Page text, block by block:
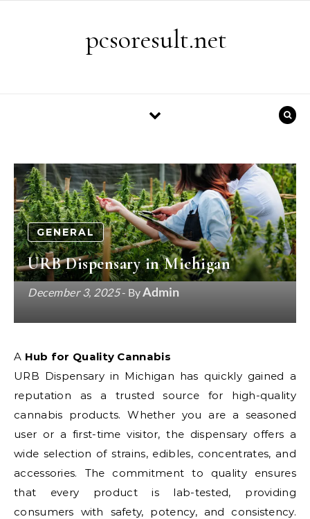
pcsoresult.net
GENERAL
URB Dispensary in Michigan
December 3, 2025- ByAdmin
A Hub for Quality Cannabis
URB Dispensary in Michigan has quickly gained a
reputation as a trusted source for high-quality
cannabis products. Whether you are a seasoned
user or a first-time visitor, the dispensary offers a
wide selection of strains, edibles, concentrates, and
accessories. The commitment to quality ensures
that every product is lab-tested, providing
consumers with safety, potency, and consistency.